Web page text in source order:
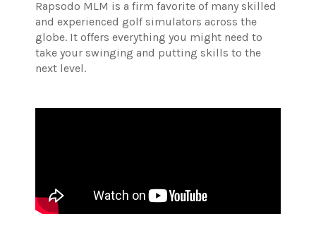
Rapsodo MLM is a firm favorite of many skilled
and experienced golf simulators across the
globe. It offers everything you might need to
take your swinging and putting skills to the
next level.